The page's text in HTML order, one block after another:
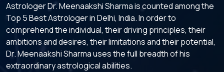
Astrologer Dr. Meenaakshi Sharma is counted among the
Top 5 Best Astrologer in Delhi, India. In order to
comprehend the individual, their driving principles, their
ambitions and desires, their limitations and their potential,
Dr. Meenaakshi Sharma uses the full breadth of his
extraordinary astrological abilities.